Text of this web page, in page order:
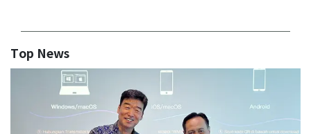
Top News